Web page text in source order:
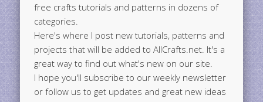
free crafts tutorials and patterns in dozens of
categories.
Here's where I post new tutorials, patterns and
projects that will be added to AllCrafts.net. It's a
great way to find out what's new on our site.
I hope you'll subscribe to our weekly newsletter
or follow us to get updates and great new ideas